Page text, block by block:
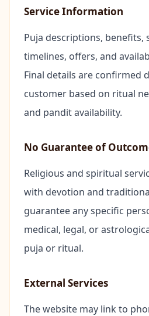
Service Information
Puja descriptions, benefits,
timelines, offers, and
Final details are confirmed
customer based on ritual
and pandit availability.
No Guarantee of
Religious and spiritual
with devotion and
guarantee any specific
medical, legal, or
puja or ritual.
External Services
The website may link to